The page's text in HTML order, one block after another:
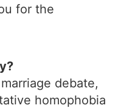
for the
debate,
homophobia